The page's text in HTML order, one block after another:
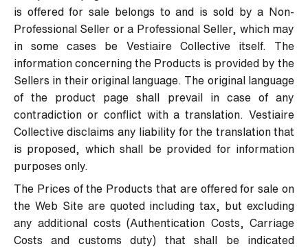
is offered for sale belongs to and is sold by a Non-
Professional Seller or a Professional Seller, which may
in some cases be Vestiaire Collective itself. The
information concerning the Products is provided by the
Sellers in their original language. The original language
of the product page shall prevail in case of any
contradiction or conflict with a translation. Vestiaire
Collective disclaims any liability for the translation that
is proposed, which shall be provided for information
purposes only.
The Prices of the Products that are offered for sale on
the Web Site are quoted including tax, but excluding
any additional costs (Authentication Costs, Carriage
Costs and customs duty) that shall be indicated